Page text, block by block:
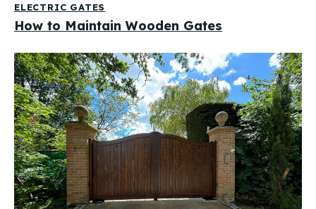
ELECTRIC GATES
How to Maintain Wooden Gates